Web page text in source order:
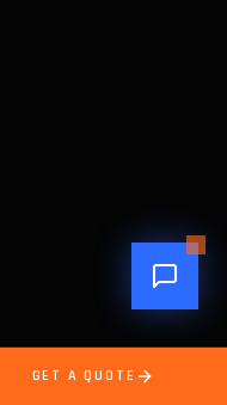
GET A QUOTE